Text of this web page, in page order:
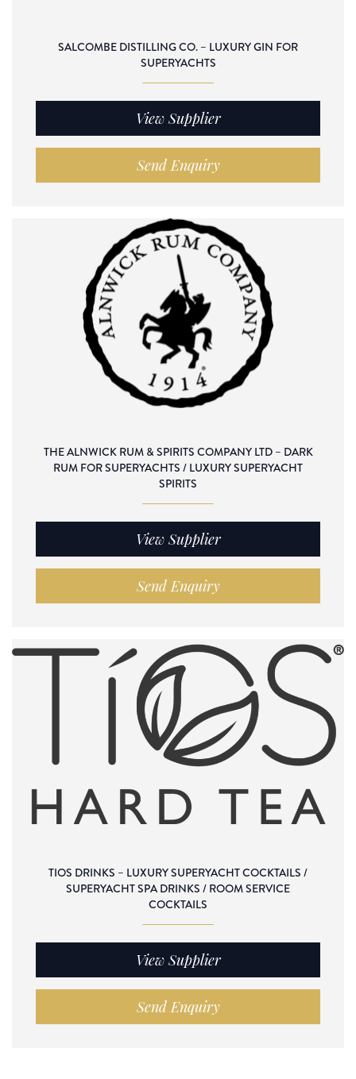
SALCOMBE DISTILLING CO. – LUXURY GIN FOR
SUPERYACHTS
View Supplier
Send Enquiry
THE ALNWICK RUM & SPIRITS COMPANY LTD – DARK
RUM FOR SUPERYACHTS / LUXURY SUPERYACHT
SPIRITS
View Supplier
Send Enquiry
TIOS DRINKS – LUXURY SUPERYACHT COCKTAILS /
SUPERYACHT SPA DRINKS / ROOM SERVICE
COCKTAILS
View Supplier
Send Enquiry